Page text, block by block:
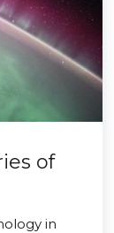
of
in